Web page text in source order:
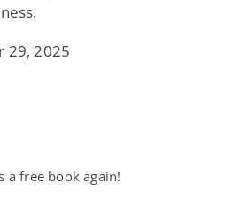
29, 2025
a free book again!